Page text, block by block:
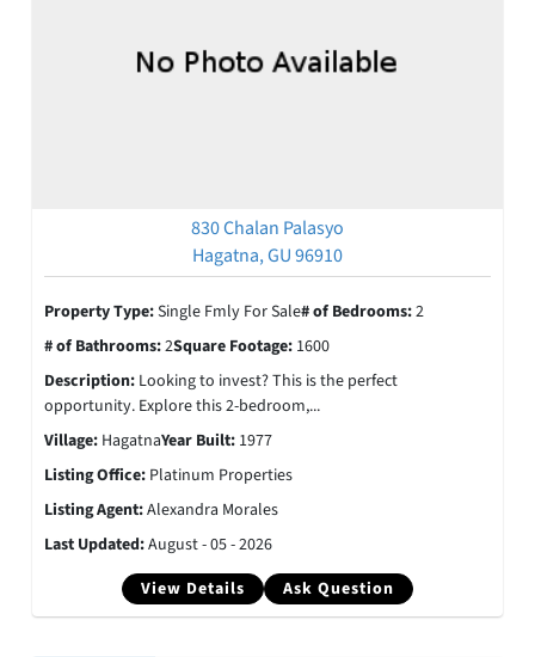
830 Chalan Palasyo
Hagatna, GU 96910
View Details Ask Question
Property Type:Single Fmly For Sale# of Bedrooms:2
# of Bathrooms:2Square Footage: 1600
Description: Looking to invest? This is the perfect
opportunity. Explore this 2-bedroom,...
Village: HagatnaYear Built: 1977
Listing Office: Platinum Properties
Listing Agent:Alexandra Morales
Last Updated:August - 05 - 2026